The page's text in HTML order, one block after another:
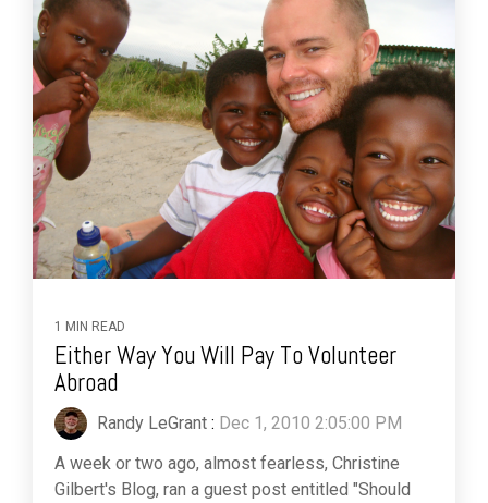
1 MIN READ
Either Way You Will Pay To Volunteer
Abroad
Randy LeGrant : Dec 1, 2010 2:05:00 PM
A week or two ago, almost fearless, Christine
Gilbert's Blog, ran a guest post entitled "Should